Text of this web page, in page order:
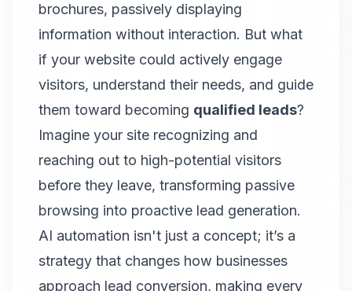
brochures, passively displaying
information without interaction. But what
if your website could actively engage
visitors, understand their needs, and guide
them toward becoming qualified leads?
Imagine your site recognizing and
reaching out to high-potential visitors
before they leave, transforming passive
browsing into proactive lead generation.
AI automation isn't just a concept; it’s a
strategy that changes how businesses
approach lead conversion, making every